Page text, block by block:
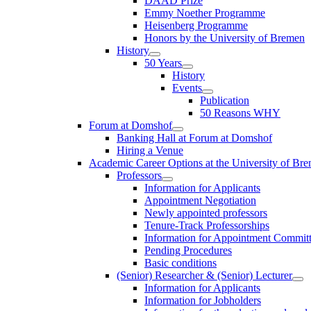
Emmy Noether Programme
Heisenberg Programme
Honors by the University of Bremen
History
50 Years
History
Events
Publication
50 Reasons WHY
Forum at Domshof
Banking Hall at Forum at Domshof
Hiring a Venue
Academic Career Options at the University of
Professors
Information for Applicants
Appointment Negotiation
Newly appointed professors
Tenure-Track Professorships
Information for Appointment
Pending Procedures
Basic conditions
(Senior) Researcher & (Senior) Lecturer
Information for Applicants
Information for Jobholders